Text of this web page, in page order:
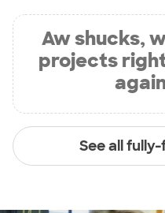
Aw shucks,
projects
See all